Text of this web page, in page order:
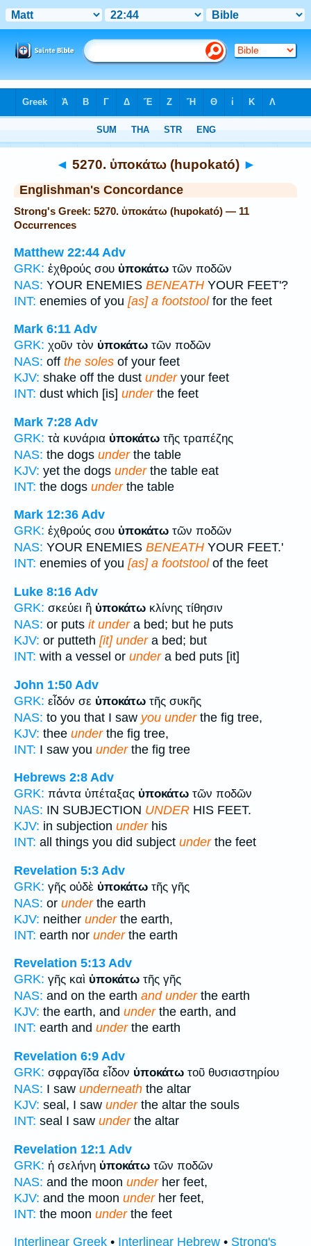
◄ 5270. ὑποκάτω (hupokató) ►
Englishman's Concordance
Strong's Greek: 5270. ὑποκάτω (hupokató) — 11
Occurrences
Matthew 22:44 Adv
GRK: ἐχθρούς σου ὑποκάτω τῶν ποδῶν
NAS: YOUR ENEMIES BENEATH YOUR FEET'?
INT: enemies of you [as] a footstoolfor the feet
Mark 6:11 Adv
GRK: χοῦν τὸν ὑποκάτω τῶν ποδῶν
NAS: off the soles of your feet
KJV: shake off the dust underyour feet
INT: dust which [is] underthe feet
Mark 7:28 Adv
GRK: τὰ κυνάρια ὑποκάτω τῆς τραπέζης
NAS: the dogs underthe table
KJV: yet the dogs underthe table eat
INT: the dogs underthe table
Mark 12:36 Adv
GRK: ἐχθρούς σου ὑποκάτω τῶν ποδῶν
NAS: YOUR ENEMIES BENEATH YOUR FEET.'
INT: enemies of you [as] a footstoolof the feet
Luke 8:16 Adv
GRK: σκεύει ἢ ὑποκάτω κλίνης τίθησιν
NAS: or puts it undera bed; but he puts
KJV: or putteth [it] undera bed; but
INT: with a vessel or undera bed puts [it]
John 1:50 Adv
GRK: εἶδόν σε ὑποκάτω τῆς συκῆς
NAS: to you that I saw you underthe fig tree,
KJV: thee underthe fig tree,
INT: I saw you underthe fig tree
Hebrews 2:8 Adv
GRK: πάντα ὑπέταξας ὑποκάτω τῶν ποδῶν
NAS: IN SUBJECTION UNDER HIS FEET.
KJV: in subjection underhis
INT: all things you did subject underthe feet
Revelation 5:3 Adv
GRK: γῆς οὐδὲ ὑποκάτω τῆς γῆς
NAS: or underthe earth
KJV: neither underthe earth,
INT: earth nor underthe earth
Revelation 5:13 Adv
GRK: γῆς καὶ ὑποκάτω τῆς γῆς
NAS: and on the earth and underthe earth
KJV: the earth, and underthe earth, and
INT: earth and underthe earth
Revelation 6:9 Adv
GRK: σφραγῖδα εἶδον ὑποκάτω τοῦ θυσιαστηρίου
NAS: I saw underneath the altar
KJV: seal, I saw underthe altar the souls
INT: seal I saw underthe altar
Revelation 12:1 Adv
GRK: ἡ σελήνη ὑποκάτω τῶν ποδῶν
NAS: and the moon underher feet,
KJV: and the moon underher feet,
INT: the moon underthe feet
Interlinear Greek • Interlinear Hebrew • Strong's